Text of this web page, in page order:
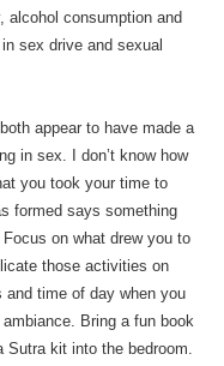
alcohol consumption and
sex drive and sexual
appear to have made a
in sex. I don’t know how
you took your time to
formed says something
on what drew you to
those activities on
time of day when you
Bring a fun book
Sutra kit into the bedroom.